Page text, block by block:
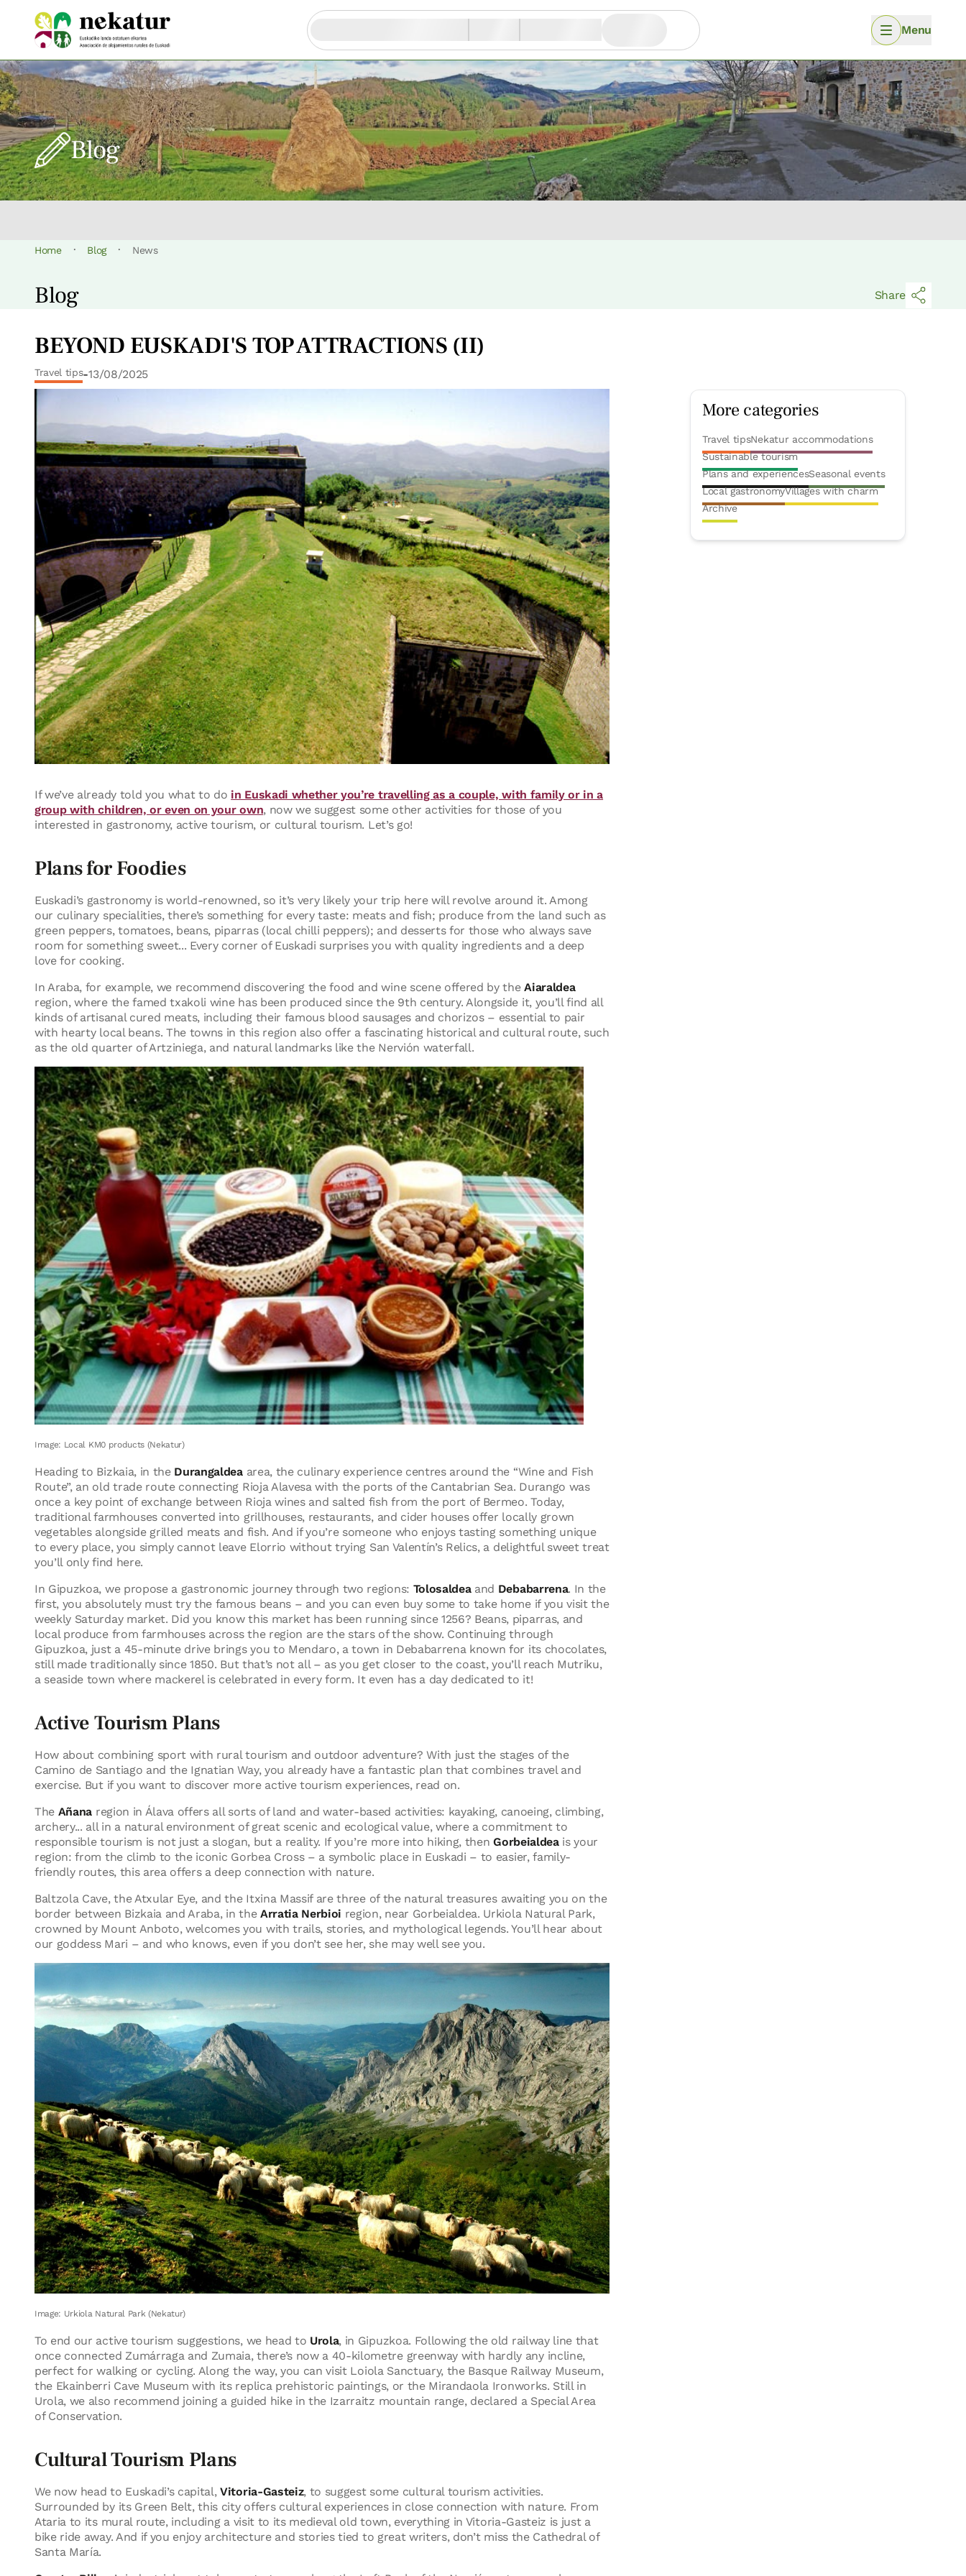
Menu
Blog
Home · Blog · News
Blog Share
BEYOND EUSKADI'S TOP ATTRACTIONS (II)
Travel tips-13/08/2025
If we’ve already told you what to do in Euskadi whether you’re travelling as a couple, with family or in a
group with children, or even on your own, now we suggest some other activities for those of you
interested in gastronomy, active tourism, or cultural tourism. Let’s go!
Plans for Foodies
Euskadi’s gastronomy is world-renowned, so it’s very likely your trip here will revolve around it. Among
our culinary specialities, there’s something for every taste: meats and fish; produce from the land such as
green peppers, tomatoes, beans, piparras (local chilli peppers); and desserts for those who always save
room for something sweet... Every corner of Euskadi surprises you with quality ingredients and a deep
love for cooking.
In Araba, for example, we recommend discovering the food and wine scene offered by theAiaraldea
region, where the famed txakoli wine has been produced since the 9th century. Alongside it, you’ll find all
kinds of artisanal cured meats, including their famous blood sausages and chorizos – essential to pair
with hearty local beans. The towns in this region also offer a fascinating historical and cultural route, such
as the old quarter of Artziniega, and natural landmarks like the Nervión waterfall.
Image: Local KM0 products (Nekatur)
Heading to Bizkaia, in the Durangaldeaarea, the culinary experience centres around the “Wine and Fish
Route”, an old trade route connecting Rioja Alavesa with the ports of the Cantabrian Sea. Durango was
once a key point of exchange between Rioja wines and salted fish from the port of Bermeo. Today,
traditional farmhouses converted into grillhouses, restaurants, and cider houses offer locally grown
vegetables alongside grilled meats and fish. And if you’re someone who enjoys tasting something unique
to every place, you simply cannot leave Elorrio without trying San Valentín’s Relics, a delightful sweet treat
you’ll only find here.
In Gipuzkoa, we propose a gastronomic journey through two regions: Tolosaldeaand Debabarrena. In the
first, you absolutely must try the famous beans – and you can even buy some to take home if you visit the
weekly Saturday market. Did you know this market has been running since 1256? Beans, piparras, and
local produce from farmhouses across the region are the stars of the show. Continuing through
Gipuzkoa, just a 45-minute drive brings you to Mendaro, a town in Debabarrena known for its chocolates,
still made traditionally since 1850. But that’s not all – as you get closer to the coast, you’ll reach Mutriku,
a seaside town where mackerel is celebrated in every form. It even has a day dedicated to it!
Active Tourism Plans
How about combining sport with rural tourism and outdoor adventure? With just the stages of the
Camino de Santiago and the Ignatian Way, you already have a fantastic plan that combines travel and
exercise. But if you want to discover more active tourism experiences, read on.
The Añana region in Álava offers all sorts of land and water-based activities: kayaking, canoeing, climbing,
archery... all in a natural environment of great scenic and ecological value, where a commitment to
responsible tourism is not just a slogan, but a reality. If you’re more into hiking, thenGorbeialdeais your
region: from the climb to the iconic Gorbea Cross – a symbolic place in Euskadi – to easier, family-
friendly routes, this area offers a deep connection with nature.
Baltzola Cave, the Atxular Eye, and the Itxina Massif are three of the natural treasures awaiting you on the
border between Bizkaia and Araba, in the Arratia Nerbioi region, near Gorbeialdea. Urkiola Natural Park,
crowned by Mount Anboto, welcomes you with trails, stories, and mythological legends. You’ll hear about
our goddess Mari – and who knows, even if you don’t see her, she may well see you.
Image: Urkiola Natural Park (Nekatur)
To end our active tourism suggestions, we head to Urola, in Gipuzkoa. Following the old railway line that
once connected Zumárraga and Zumaia, there’s now a 40-kilometre greenway with hardly any incline,
perfect for walking or cycling. Along the way, you can visit Loiola Sanctuary, the Basque Railway Museum,
the Ekainberri Cave Museum with its replica prehistoric paintings, or the Mirandaola Ironworks. Still in
Urola, we also recommend joining a guided hike in the Izarraitz mountain range, declared a Special Area
of Conservation.
Cultural Tourism Plans
We now head to Euskadi’s capital,Vitoria-Gasteiz, to suggest some cultural tourism activities.
Surrounded by its Green Belt, this city offers cultural experiences in close connection with nature. From
Ataria to its mural route, including a visit to its medieval old town, everything in Vitoria-Gasteiz is just a
bike ride away. And if you enjoy architecture and stories tied to great writers, don’t miss the Cathedral of
Santa María.
More categories
Travel tipsNekatur accommodations
Sustainable tourism
Plans and experiencesSeasonal events
Local gastronomyVillages with charm
Archive